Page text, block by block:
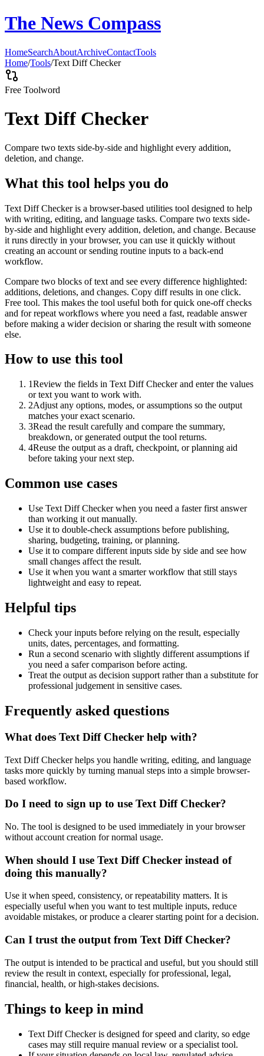
The News Compass
HomeSearchAboutArchiveContactTools
Home/Tools/Text Diff Checker
Free Toolword
Text Diff Checker
Compare two texts side-by-side and highlight every addition,
deletion, and change.
What this tool helps you do
Text Diff Checker is a browser-based utilities tool designed to help
with writing, editing, and language tasks. Compare two texts side-
by-side and highlight every addition, deletion, and change. Because
it runs directly in your browser, you can use it quickly without
creating an account or sending routine inputs to a back-end
workflow.
Compare two blocks of text and see every difference highlighted:
additions, deletions, and changes. Copy diff results in one click.
Free tool. This makes the tool useful both for quick one-off checks
and for repeat workflows where you need a fast, readable answer
before making a wider decision or sharing the result with someone
else.
How to use this tool
1Review the fields in Text Diff Checker and enter the values
or text you want to work with.
2Adjust any options, modes, or assumptions so the output
matches your exact scenario.
3Read the result carefully and compare the summary,
breakdown, or generated output the tool returns.
4Reuse the output as a draft, checkpoint, or planning aid
before taking your next step.
Common use cases
Use Text Diff Checker when you need a faster first answer
than working it out manually.
Use it to double-check assumptions before publishing,
sharing, budgeting, training, or planning.
Use it to compare different inputs side by side and see how
small changes affect the result.
Use it when you want a smarter workflow that still stays
lightweight and easy to repeat.
Helpful tips
Check your inputs before relying on the result, especially
units, dates, percentages, and formatting.
Run a second scenario with slightly different assumptions if
you need a safer comparison before acting.
Treat the output as decision support rather than a substitute for
professional judgement in sensitive cases.
Frequently asked questions
What does Text Diff Checker help with?
Text Diff Checker helps you handle writing, editing, and language
tasks more quickly by turning manual steps into a simple browser-
based workflow.
Do I need to sign up to use Text Diff Checker?
No. The tool is designed to be used immediately in your browser
without account creation for normal usage.
When should I use Text Diff Checker instead of
doing this manually?
Use it when speed, consistency, or repeatability matters. It is
especially useful when you want to test multiple inputs, reduce
avoidable mistakes, or produce a clearer starting point for a decision.
Can I trust the output from Text Diff Checker?
The output is intended to be practical and useful, but you should still
review the result in context, especially for professional, legal,
financial, health, or high-stakes decisions.
Things to keep in mind
Text Diff Checker is designed for speed and clarity, so edge
cases may still require manual review or a specialist tool.